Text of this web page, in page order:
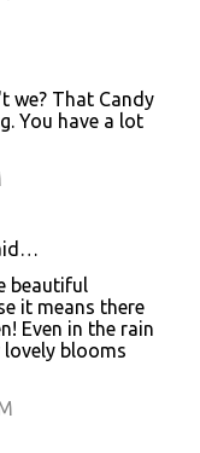
we? That Candy
You have a lot
beautiful
it means there
Even in the rain
lovely blooms